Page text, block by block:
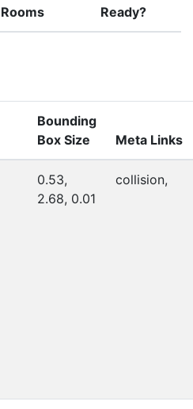
Ready?
Bounding
Box Size
Meta Links
0.53,
2.68, 0.01
collision,